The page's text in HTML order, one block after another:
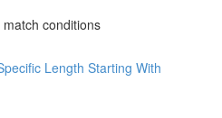
conditions
Length Starting With